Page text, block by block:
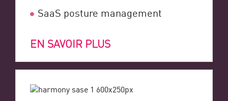
SaaS posture management
EN SAVOIR PLUS